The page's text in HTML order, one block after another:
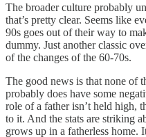
The broader culture probably
that’s pretty clear. Seems like
90s goes out of their way to
dummy. Just another classic
of the changes of the 60-70s.
The good news is that none of
probably does have some
role of a father isn’t held high,
to it. And the stats are striking
grows up in a fatherless home.